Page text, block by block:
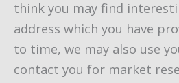
think you may find
address which you have
to time, we may also use
contact you for market